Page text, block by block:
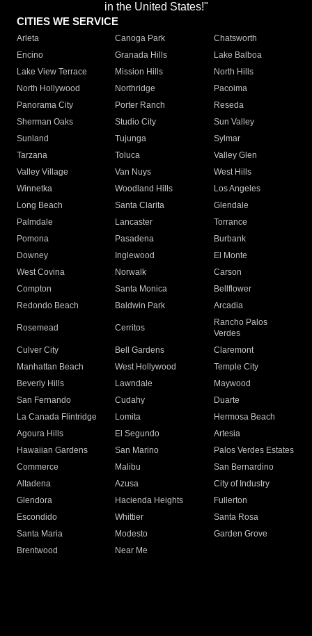
in the United States!"
CITIES WE SERVICE
Arleta Canoga Park
Chatsworth
Encino
Granada Hills
Lake Balboa
Lake View Terrace
Mission Hills
North Hills
North Hollywood
Northridge
Pacoima
Panorama City
Porter Ranch
Reseda
Sherman Oaks
Studio City
Sun Valley
Sunland
Tujunga
Sylmar
Tarzana
Toluca
Valley Glen
Valley Village
Van Nuys
West Hills
Winnetka
Woodland Hills
Los Angeles
Long Beach
Santa Clarita
Glendale
Palmdale
Lancaster
Torrance
Pomona
Pasadena
Burbank
Downey
Inglewood
El Monte
West Covina
Norwalk
Carson
Compton
Santa Monica
Bellflower
Redondo Beach
Baldwin Park Arcadia
Rosemead Cerritos
Rancho Palos
Verdes
Culver City
Bell Gardens
Claremont
Manhattan Beach
West Hollywood
Temple City
Beverly Hills
Lawndale
Maywood
San Fernando
Cudahy
Duarte
La Canada Flintridge
Lomita
Hermosa Beach
Agoura Hills
El Segundo
Artesia
Hawaiian Gardens
San Marino
Palos Verdes Estates
Commerce
Malibu
San Bernardino
Altadena
Azusa
City of Industry
Glendora
Hacienda Heights
Fullerton
Escondido
Whittier
Santa Rosa
Santa Maria
Modesto
Garden Grove
Brentwood
Near Me